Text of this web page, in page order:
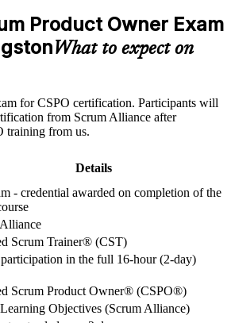
Application
that support professional growth, role
improved job performance in Kingston
in applying course concepts to
credibility through structured training
where applicable
capability building through CSPO
in Kingston and team-based learning
in product vision, backlog management
you earn the credential by completing the
Kingston's banking, fintech, BPO and
credential recognised across Jamaica
Product Owner Exam
What to expect on
for CSPO certification. Participants will
from Scrum Alliance after
training from us.
Details
- credential awarded on completion of the
Scrum Trainer® (CST)
in the full 16-hour (2-day)
Scrum Product Owner® (CSPO®)
Objectives (Scrum Alliance)